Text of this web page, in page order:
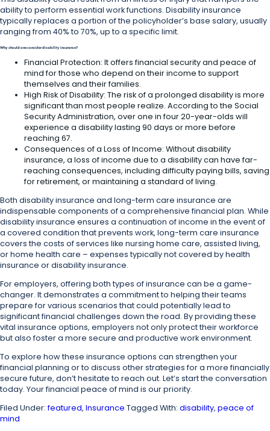
ability to perform essential work functions. Disability insurance
typically replaces a portion of the policyholder’s base salary, usually
ranging from 40% to 70%, up to a specific limit.
Why should one consider disability insurance?
Financial Protection: It offers financial security and peace of
mind for those who depend on their income to support
themselves and their families.
High Risk of Disability: The risk of a prolonged disability is more
significant than most people realize. According to the Social
Security Administration, over one in four 20-year-olds will
experience a disability lasting 90 days or more before
reaching 67.
Consequences of a Loss of Income: Without disability
insurance, a loss of income due to a disability can have far-
reaching consequences, including difficulty paying bills, saving
for retirement, or maintaining a standard of living.
Both disability insurance and long-term care insurance are
indispensable components of a comprehensive financial plan. While
disability insurance ensures a continuation of income in the event of
a covered condition that prevents work, long-term care insurance
covers the costs of services like nursing home care, assisted living,
or home health care – expenses typically not covered by health
insurance or disability insurance.
For employers, offering both types of insurance can be a game-
changer. It demonstrates a commitment to helping their teams
prepare for various scenarios that could potentially lead to
significant financial challenges down the road. By providing these
vital insurance options, employers not only protect their workforce
but also foster a more secure and productive work environment.
To explore how these insurance options can strengthen your
financial planning or to discuss other strategies for a more financially
secure future, don’t hesitate to reach out. Let’s start the conversation
today. Your financial peace of mind is our priority.
Filed Under:featured, Insurance Tagged With: disability, peace of
mind